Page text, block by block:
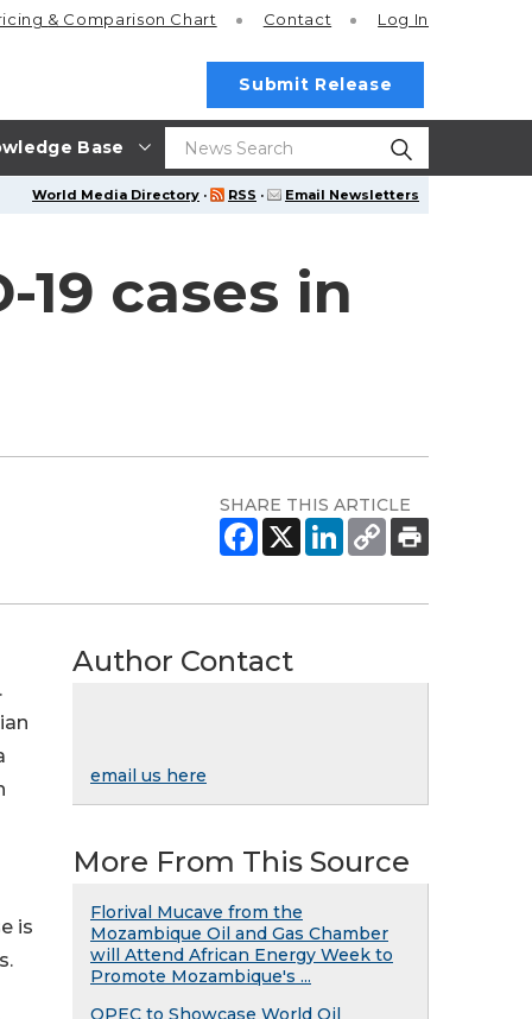
Base
& Comparison Chart Contact Log In
Submit Release
World Media Directory · RSS · Email Newsletters
19 cases in
SHARE THIS ARTICLE
is
Author Contact
email us here
More From This Source
Florival Mucave from the
Mozambique Oil and Gas Chamber
will Attend African Energy Week to
Promote Mozambique's ...
OPEC to Showcase World Oil